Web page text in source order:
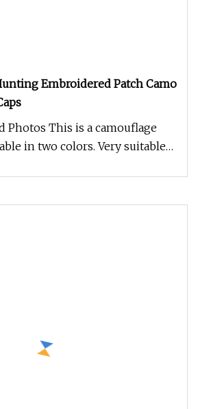
Embroidered Patch Camo
Photos This is a camouflage
in two colors. Very suitable